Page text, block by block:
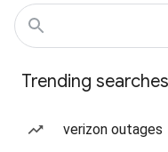
Trending searches
verizon outages